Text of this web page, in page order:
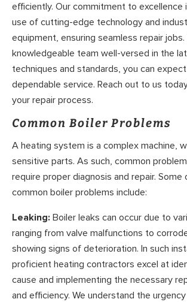
efficiently. Our commitment to excellence
use of cutting-edge technology and
equipment, ensuring seamless repair
knowledgeable team well-versed in the
techniques and standards, you can
dependable service. Reach out to us
your repair process.
Common Boiler Problems
A heating system is a complex machine,
sensitive parts. As such, common
require proper diagnosis and repair.
common boiler problems include:
Leaking: Boiler leaks can occur due to
ranging from valve malfunctions to
showing signs of deterioration. In such
proficient heating contractors excel at
cause and implementing the necessary
and efficiency. We understand the